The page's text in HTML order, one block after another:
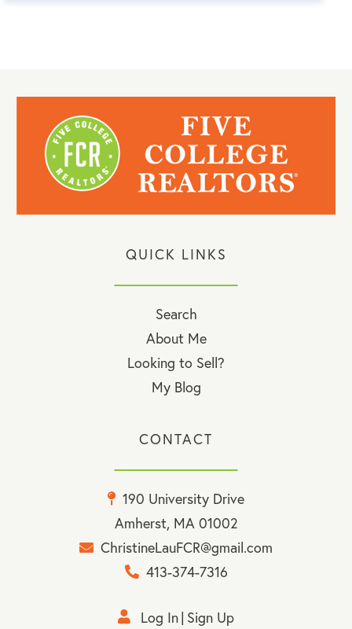
QUICK LINKS
Search
About Me
Looking to Sell?
My Blog
CONTACT
190 University Drive
Amherst, MA 01002
ChristineLauFCR@gmail.com
413-374-7316
Log In Sign Up